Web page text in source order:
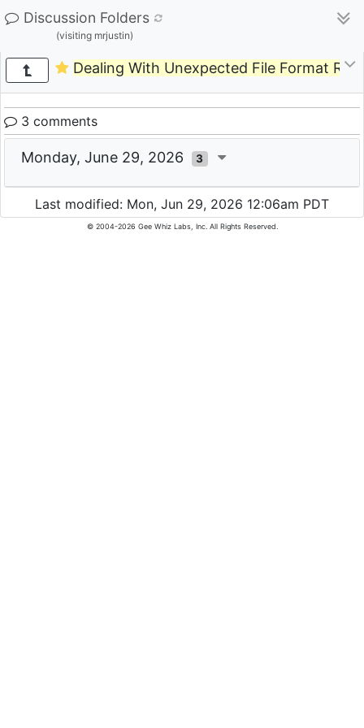
Discussion Folders
(visiting mrjustin)
Dealing With Unexpected File Format
3 comments
Monday, June 29, 2026 3
Last modified: Mon, Jun 29, 2026 12:06am PDT
© 2004-2026 Gee Whiz Labs, Inc. All Rights Reserved.